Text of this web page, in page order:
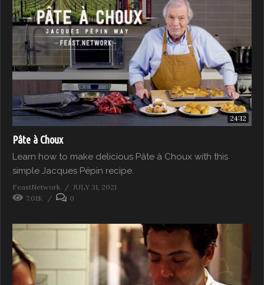
24:12
Pâte à Choux
Learn how to make delicious Pâte à Choux with this
simple Jacques Pépin recipe.
FeastNetwork
JULY 31, 2021
7.01K
0